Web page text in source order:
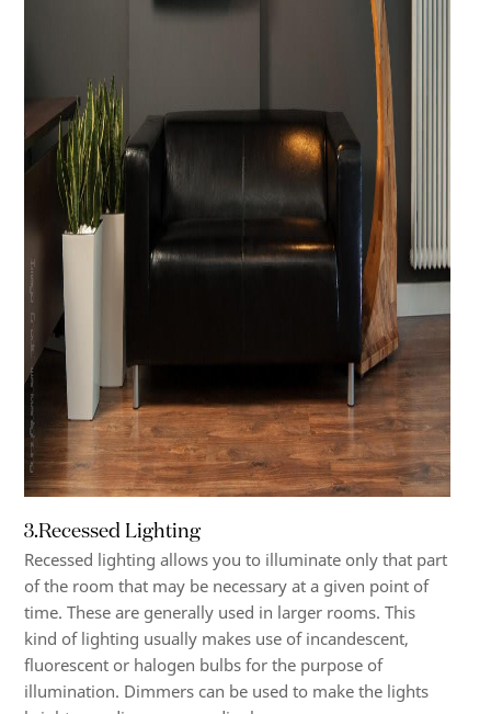
3.Recessed Lighting
Recessed lighting allows you to illuminate only that part
of the room that may be necessary at a given point of
time. These are generally used in larger rooms. This
kind of lighting usually makes use of incandescent,
fluorescent or halogen bulbs for the purpose of
illumination. Dimmers can be used to make the lights